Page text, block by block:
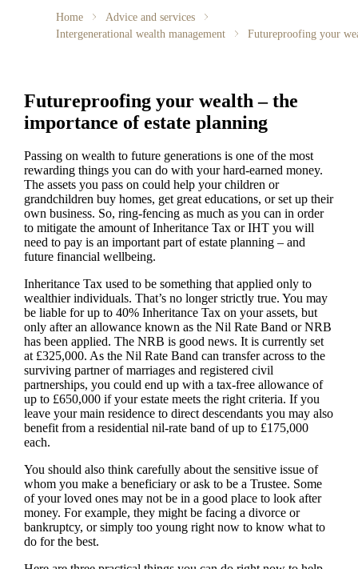
Home
Advice and services
Intergenerational wealth management
Futureproofing your
Futureproofing your wealth – the
importance of estate planning
Passing on wealth to future generations is one of the most
rewarding things you can do with your hard-earned money.
The assets you pass on could help your children or
grandchildren buy homes, get great educations, or set up their
own business. So, ring-fencing as much as you can in order
to mitigate the amount of Inheritance Tax or IHT you will
need to pay is an important part of estate planning – and
future financial wellbeing.
Inheritance Tax used to be something that applied only to
wealthier individuals. That’s no longer strictly true. You may
be liable for up to 40% Inheritance Tax on your assets, but
only after an allowance known as the Nil Rate Band or NRB
has been applied. The NRB is good news. It is currently set
at £325,000. As the Nil Rate Band can transfer across to the
surviving partner of marriages and registered civil
partnerships, you could end up with a tax-free allowance of
up to £650,000 if your estate meets the right criteria. If you
leave your main residence to direct descendants you may also
benefit from a residential nil-rate band of up to £175,000
each.
You should also think carefully about the sensitive issue of
whom you make a beneficiary or ask to be a Trustee. Some
of your loved ones may not be in a good place to look after
money. For example, they might be facing a divorce or
bankruptcy, or simply too young right now to know what to
do for the best.